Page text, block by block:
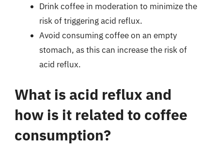
Drink coffee in moderation to minimize the
risk of triggering acid reflux.
Avoid consuming coffee on an empty
stomach, as this can increase the risk of
acid reflux.
What is acid reflux and
how is it related to coffee
consumption?